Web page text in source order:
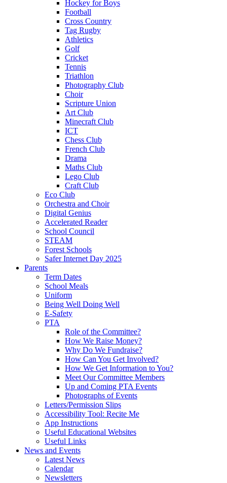
Hockey for Boys
Football
Cross Country
Tag Rugby
Athletics
Golf
Cricket
Tennis
Triathlon
Photography Club
Choir
Scripture Union
Art Club
Minecraft Club
ICT
Chess Club
French Club
Drama
Maths Club
Lego Club
Craft Club
Eco Club
Orchestra and Choir
Digital Genius
Accelerated Reader
School Council
STEAM
Forest Schools
Safer Internet Day 2025
Parents
Term Dates
School Meals
Uniform
Being Well Doing Well
E-Safety
PTA
Role of the Committee?
How We Raise Money?
Why Do We Fundraise?
How Can You Get Involved?
How We Get Information to You?
Meet Our Committee Members
Up and Coming PTA Events
Photographs of Events
Letters/Permission Slips
Accessibility Tool: Recite Me
App Instructions
Useful Educational Websites
Useful Links
News and Events
Latest News
Calendar
Newsletters